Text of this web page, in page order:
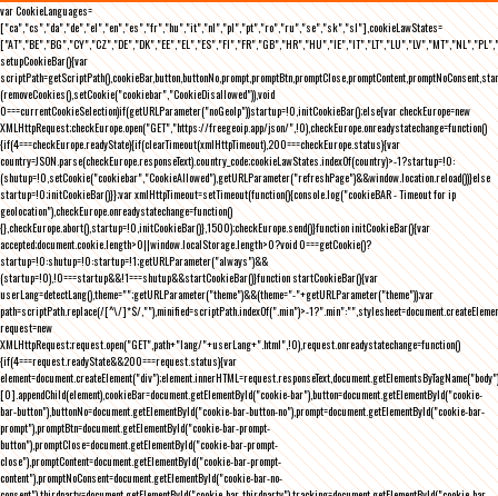
var CookieLanguages=
["ca","cs","da","de","el","en","es","fr","hu","it","nl","pl","pt","ro","ru","se","sk","sl"],cookieLawStates=
setupCookieBar(){var
(removeCookies(),setCookie("cookiebar","CookieDisallowed")),void
0===currentCookieSelection)if(getURLParameter("noGeoIp"))startup=!0,initCookieBar();else{var checkEurope=new
XMLHttpRequest;checkEurope.open("GET","https://freegeoip.app/json/",!0),checkEurope.onreadystatechange=function()
{if(4===checkEurope.readyState){if(clearTimeout(xmlHttpTimeout),200===checkEurope.status){var
country=JSON.parse(checkEurope.responseText).country_code;cookieLawStates.indexOf(country)>-1?startup=!0:
(shutup=!0,setCookie("cookiebar","CookieAllowed"),getURLParameter("refreshPage")&&window.location.reload())}else
startup=!0;initCookieBar()}};var xmlHttpTimeout=setTimeout(function(){console.log("cookieBAR - Timeout for ip
geolocation"),checkEurope.onreadystatechange=function()
{},checkEurope.abort(),startup=!0,initCookieBar()},1500);checkEurope.send()}function initCookieBar(){var
accepted;document.cookie.length>0||window.localStorage.length>0?void 0===getCookie()?
startup=!0:shutup=!0:startup=!1;getURLParameter("always")&&
(startup=!0),!0===startup&&!1===shutup&&startCookieBar()}function startCookieBar(){var
userLang=detectLang(),theme="";getURLParameter("theme")&&(theme="-"+getURLParameter("theme"));var
path=scriptPath.replace(/[^\/]*$/,""),minified=scriptPath.indexOf(".min")>-
request=new
XMLHttpRequest;request.open("GET",path+"lang/"+userLang+".html",!0),request.onreadystatechange=function()
{if(4===request.readyState&&200===request.status){var
element=document.createElement("div");element.innerHTML=request.responseText,document.getElementsByTagName("body")
[0].appendChild(element),cookieBar=document.getElementById("cookie-bar"),button=document.getElementById("cookie-
bar-button"),buttonNo=document.getElementById("cookie-bar-button-no"),prompt=document.getElementById("cookie-bar-
prompt"),promptBtn=document.getElementById("cookie-bar-prompt-
button"),promptClose=document.getElementById("cookie-bar-prompt-
close"),promptContent=document.getElementById("cookie-bar-prompt-
content"),promptNoConsent=document.getElementById("cookie-bar-no-